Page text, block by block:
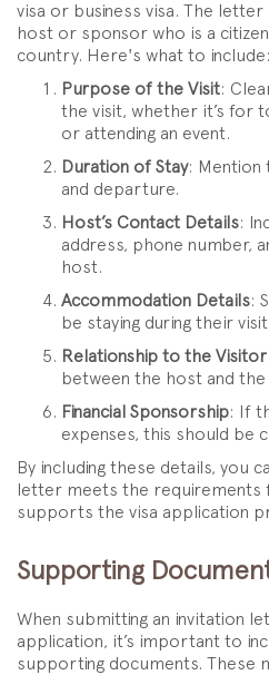
visa or business visa. The
host or sponsor who is a
country. Here's what to include:
Purpose of the Visit:
the visit, whether it’s for
or attending an event.
Duration of Stay: Mention
and departure.
Host’s Contact Details:
address, phone number,
host.
Accommodation Details:
be staying during their
Relationship to the Visitor
between the host and the
Financial Sponsorship: If
expenses, this should be
By including these details, you
letter meets the requirements
supports the visa application
Supporting
When submitting an invitation
application, it’s important to
supporting documents. These